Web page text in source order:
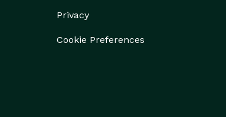
Privacy
Cookie Preferences